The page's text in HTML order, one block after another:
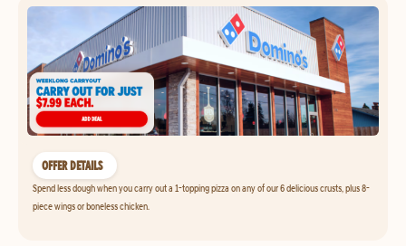
OFFER DETAILS
Spend less dough when you carry out a 1-topping pizza on any of our 6 delicious crusts, plus 8-
piece wings or boneless chicken.